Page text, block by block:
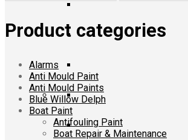
Product categories
Alarms
Anti Mould Paint
Anti Mould Paints
Blue Willow Delph
Boat Paint
Antifouling Paint
Boat Repair & Maintenance